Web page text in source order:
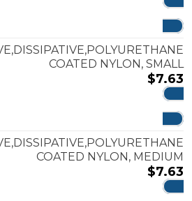
COATED NYLON, SMALL
$7.63
COATED NYLON, MEDIUM
$7.63